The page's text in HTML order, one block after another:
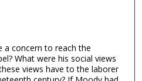
a concern to reach the
What were his social views
views have to the laborer